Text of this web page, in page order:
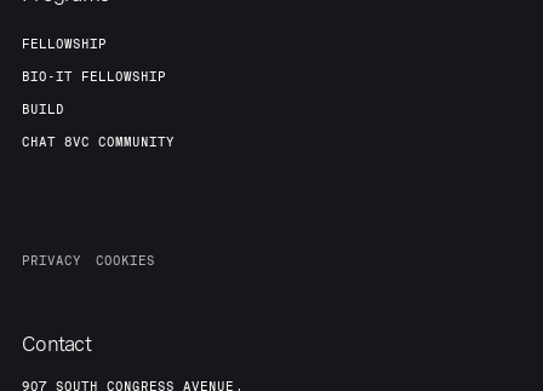
FELLOWSHIP
BIO-IT FELLOWSHIP
BUILD
CHAT 8VC COMMUNITY
PRIVACY COOKIES
Contact
907 SOUTH CONGRESS AVENUE,